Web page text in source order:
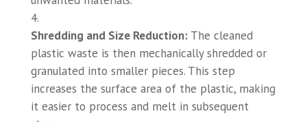
Shredding and Size Reduction:The cleaned
plastic waste is then mechanically shredded or
granulated into smaller pieces. This step
increases the surface area of the plastic, making
it easier to process and melt in subsequent